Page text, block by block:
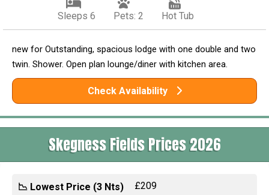
Sleeps 6 Pets: 2 Hot Tub
new for Outstanding, spacious lodge with one double and two
twin. Shower. Open plan lounge/diner with kitchen area.
Check Availability
Skegness Fields Prices 2026
📉 Lowest Price (3 Nts) £209